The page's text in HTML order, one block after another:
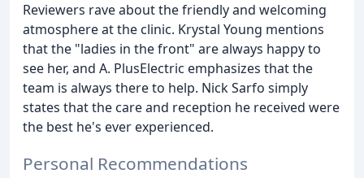
Reviewers rave about the friendly and welcoming
atmosphere at the clinic. Krystal Young mentions
that the "ladies in the front" are always happy to
see her, and A. PlusElectric emphasizes that the
team is always there to help. Nick Sarfo simply
states that the care and reception he received were
the best he's ever experienced.
Personal Recommendations